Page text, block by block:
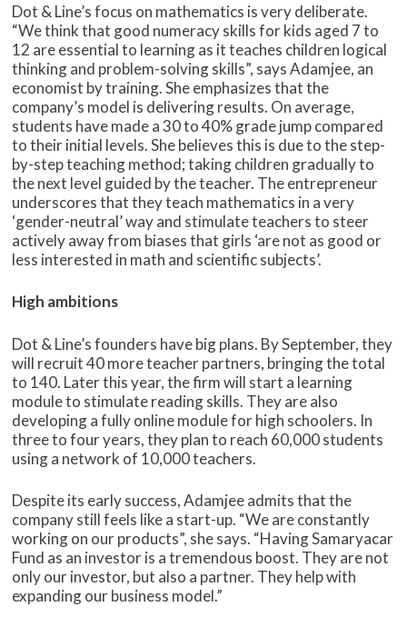
Dot & Line’s focus on mathematics is very deliberate.
“We think that good numeracy skills for kids aged 7 to
12 are essential to learning as it teaches children logical
thinking and problem-solving skills”, says Adamjee, an
economist by training. She emphasizes that the
company’s model is delivering results. On average,
students have made a 30 to 40% grade jump compared
to their initial levels. She believes this is due to the step-
by-step teaching method; taking children gradually to
the next level guided by the teacher. The entrepreneur
underscores that they teach mathematics in a very
‘gender-neutral’ way and stimulate teachers to steer
actively away from biases that girls ‘are not as good or
less interested in math and scientific subjects’.
High ambitions
Dot & Line’s founders have big plans. By September, they
will recruit 40 more teacher partners, bringing the total
to 140. Later this year, the firm will start a learning
module to stimulate reading skills. They are also
developing a fully online module for high schoolers. In
three to four years, they plan to reach 60,000 students
using a network of 10,000 teachers.
Despite its early success, Adamjee admits that the
company still feels like a start-up. “We are constantly
working on our products”, she says. “Having Samaryacar
Fund as an investor is a tremendous boost. They are not
only our investor, but also a partner. They help with
expanding our business model.”